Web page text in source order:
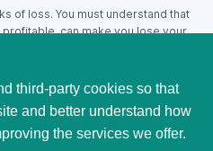
of loss. You must understand that
can make you lose your
account even faster. CFDs are
may be more than the initial
a high level of risk thus may not
EarnForex.com is operated by
registered at the following address:
third-party cookies so that
and better understand how
the services we offer.